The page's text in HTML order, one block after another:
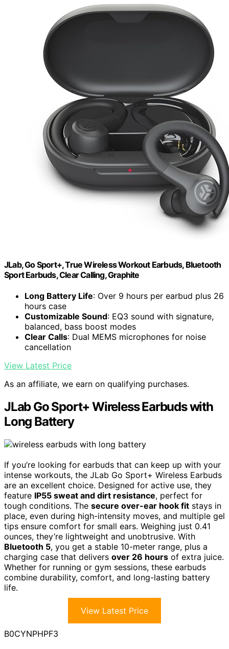
JLab, Go Sport+, True Wireless Workout Earbuds, Bluetooth
Sport Earbuds, Clear Calling, Graphite
Long Battery Life: Over 9 hours per earbud plus 26
hours case
Customizable Sound: EQ3 sound with signature,
balanced, bass boost modes
Clear Calls: Dual MEMS microphones for noise
cancellation
View Latest Price
As an affiliate, we earn on qualifying purchases.
JLab Go Sport+ Wireless Earbuds with
Long Battery
If you’re looking for earbuds that can keep up with your
intense workouts, the JLab Go Sport+ Wireless Earbuds
are an excellent choice. Designed for active use, they
feature IP55 sweat and dirt resistance, perfect for
tough conditions. The secure over-ear hook fit stays in
place, even during high-intensity moves, and multiple gel
tips ensure comfort for small ears. Weighing just 0.41
ounces, they’re lightweight and unobtrusive. With
Bluetooth 5, you get a stable 10-meter range, plus a
charging case that delivers over 26 hours of extra juice.
Whether for running or gym sessions, these earbuds
combine durability, comfort, and long-lasting battery
life.
View Latest Price
B0CYNPHPF3